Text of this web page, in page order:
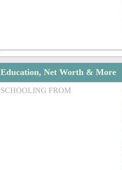
Education, Net Worth & More
SCHOOLING FROM